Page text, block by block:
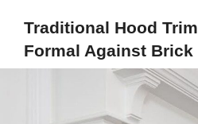
Traditional Hood
Formal Against Brick